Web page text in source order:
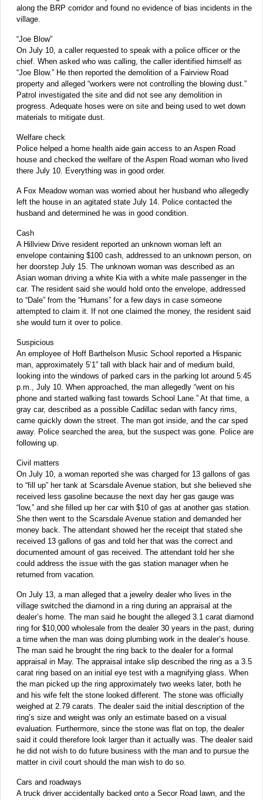
along the BRP corridor and found no evidence of bias incidents in the
village.
“Joe Blow”
On July 10, a caller requested to speak with a police officer or the
chief. When asked who was calling, the caller identified himself as
“Joe Blow.” He then reported the demolition of a Fairview Road
property and alleged “workers were not controlling the blowing dust.”
Patrol investigated the site and did not see any demolition in
progress. Adequate hoses were on site and being used to wet down
materials to mitigate dust.
Welfare check
Police helped a home health aide gain access to an Aspen Road
house and checked the welfare of the Aspen Road woman who lived
there July 10. Everything was in good order.
A Fox Meadow woman was worried about her husband who allegedly
left the house in an agitated state July 14. Police contacted the
husband and determined he was in good condition.
Cash
A Hillview Drive resident reported an unknown woman left an
envelope containing $100 cash, addressed to an unknown person, on
her doorstep July 15. The unknown woman was described as an
Asian woman driving a white Kia with a white male passenger in the
car. The resident said she would hold onto the envelope, addressed
to “Dale” from the “Humans” for a few days in case someone
attempted to claim it. If not one claimed the money, the resident said
she would turn it over to police.
Suspicious
An employee of Hoff Barthelson Music School reported a Hispanic
man, approximately 5’1” tall with black hair and of medium build,
looking into the windows of parked cars in the parking lot around 5:45
p.m., July 10. When approached, the man allegedly “went on his
phone and started walking fast towards School Lane.” At that time, a
gray car, described as a possible Cadillac sedan with fancy rims,
came quickly down the street. The man got inside, and the car sped
away. Police searched the area, but the suspect was gone. Police are
following up.
Civil matters
On July 10, a woman reported she was charged for 13 gallons of gas
to “fill up” her tank at Scarsdale Avenue station, but she believed she
received less gasoline because the next day her gas gauge was
“low,” and she filled up her car with $10 of gas at another gas station.
She then went to the Scarsdale Avenue station and demanded her
money back. The attendant showed her the receipt that stated she
received 13 gallons of gas and told her that was the correct and
documented amount of gas received. The attendant told her she
could address the issue with the gas station manager when he
returned from vacation.
On July 13, a man alleged that a jewelry dealer who lives in the
village switched the diamond in a ring during an appraisal at the
dealer’s home. The man said he bought the alleged 3.1 carat diamond
ring for $10,000 wholesale from the dealer 30 years in the past, during
a time when the man was doing plumbing work in the dealer’s house.
The man said he brought the ring back to the dealer for a formal
appraisal in May. The appraisal intake slip described the ring as a 3.5
carat ring based on an initial eye test with a magnifying glass. When
the man picked up the ring approximately two weeks later, both he
and his wife felt the stone looked different. The stone was officially
weighed at 2.79 carats. The dealer said the initial description of the
ring’s size and weight was only an estimate based on a visual
evaluation. Furthermore, since the stone was flat on top, the dealer
said it could therefore look larger than it actually was. The dealer said
he did not wish to do future business with the man and to pursue the
matter in civil court should the man wish to do so.
Cars and roadways
A truck driver accidentally backed onto a Secor Road lawn, and the